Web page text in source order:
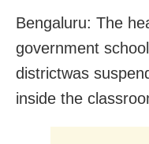
Bengaluru: The
government
districtwas
inside the